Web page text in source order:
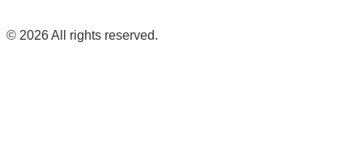
© 2026All rights reserved.